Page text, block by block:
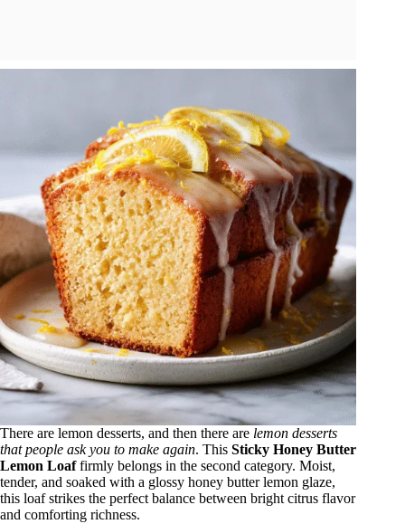
There are lemon desserts, and then there are lemon desserts
that people ask you to make again. This Sticky Honey Butter
Lemon Loaffirmly belongs in the second category. Moist,
tender, and soaked with a glossy honey butter lemon glaze,
this loaf strikes the perfect balance between bright citrus flavor
and comforting richness.